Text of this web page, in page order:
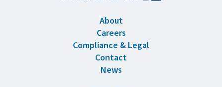
About
Careers
Compliance & Legal
Contact
News